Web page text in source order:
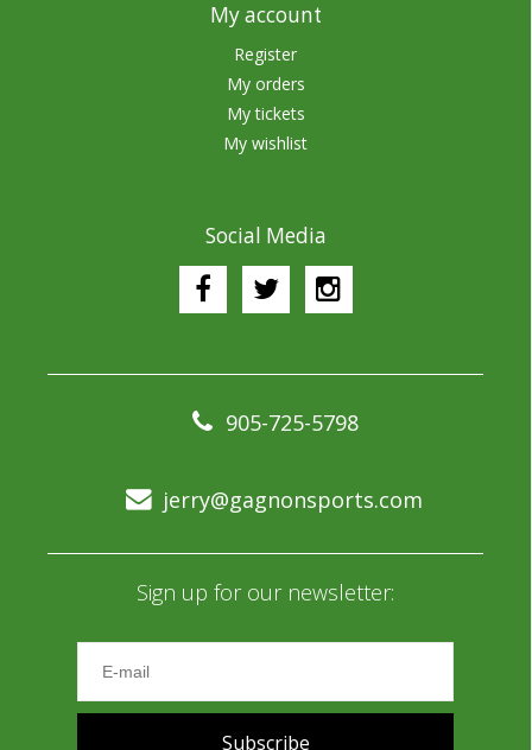
My account
Register
My orders
My tickets
My wishlist
Social Media
905-725-5798
jerry@gagnonsports.com
Sign up for our newsletter:
Subscribe